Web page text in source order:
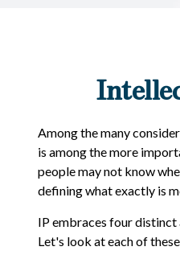
Among the many
is among the more
people may not know
defining what exactly is
IP embraces four
Let's look at each of